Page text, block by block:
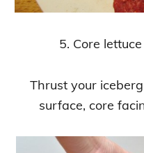
5. Core
Thrust your
surface, core